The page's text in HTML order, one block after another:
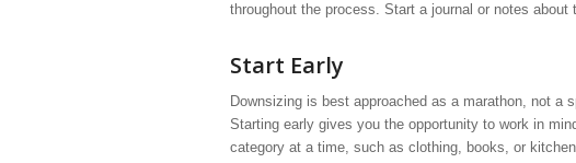
throughout the process. Start a journal or notes
Start Early
Downsizing is best approached as a marathon, not a
Starting early gives you the opportunity to work in
category at a time, such as clothing, books, or